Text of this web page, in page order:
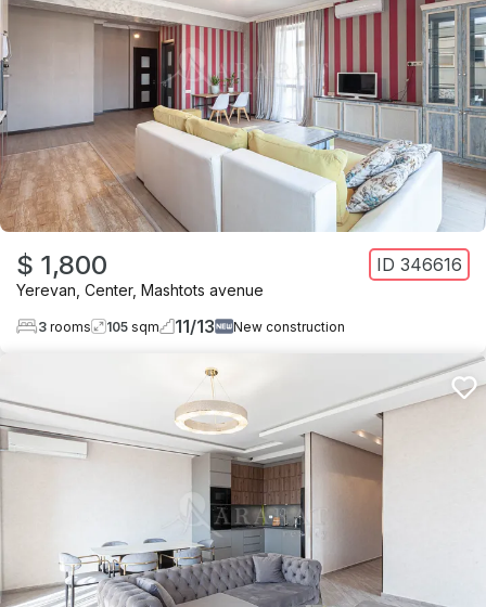
$ 1,800 ID 346616
Yerevan Center, Mashtots avenue
3 rooms 105 sqm 11/13 New construction